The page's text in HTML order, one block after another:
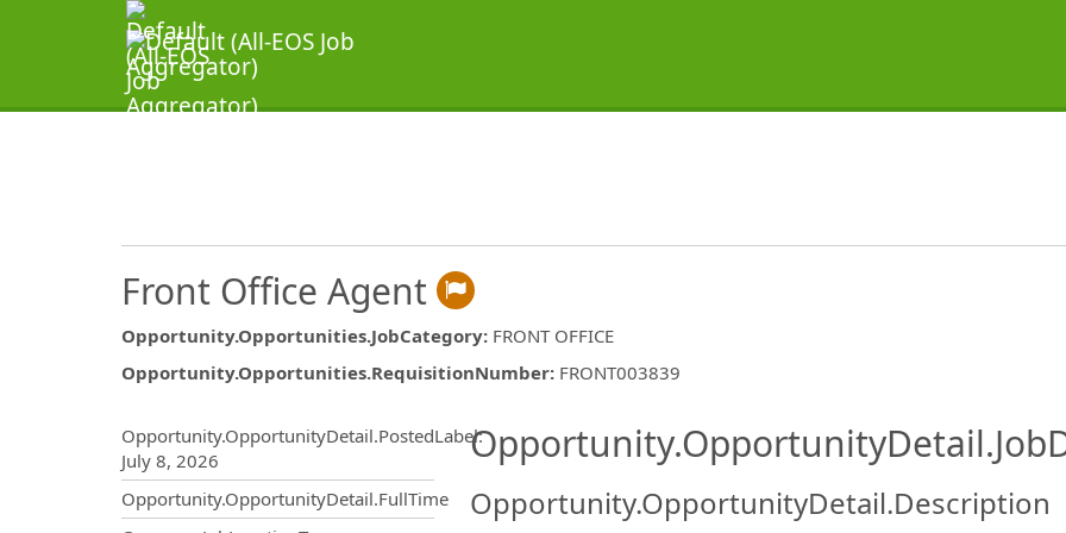
Front Office Agent
Opportunity.Opportunities.JobCategory: FRONT OFFICE
Opportunity.Opportunities.RequisitionNumber: FRONT003839
Opportunity.OpportunityDetail.PostedLabel:
July 8, 2026
Opportunity.OpportunityDetail.FullTime
Opportunity.OpportunityDetail.Description